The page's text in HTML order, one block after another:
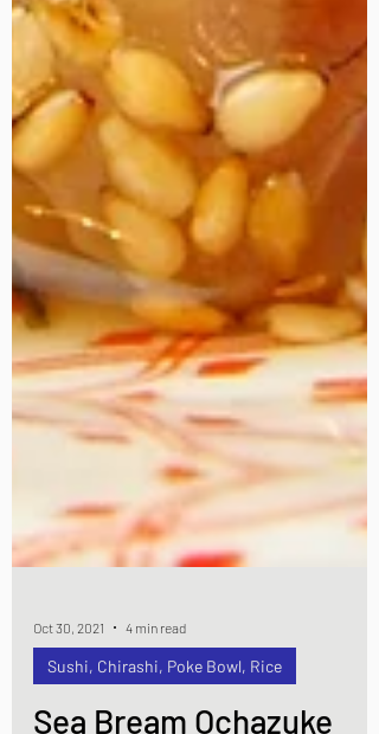
Oct 30, 2021 4 min read
Sushi, Chirashi, Poke Bowl, Rice